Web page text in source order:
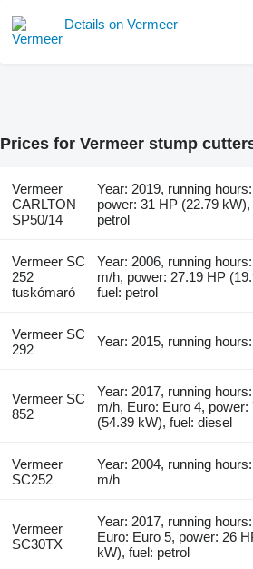
Details on Vermeer
Prices for Vermeer stump
Vermeer
CARLTON
SP50/14
Year: 2019, running
power: 31 HP (22.79 kW),
petrol
Vermeer SC
252
tuskómaró
Year: 2006, running
m/h, power: 27.19 HP
fuel: petrol
Vermeer SC
292
Year: 2015, running
Vermeer SC
852
Year: 2017, running
m/h, Euro: Euro 4, power:
(54.39 kW), fuel: diesel
Vermeer
SC252
Year: 2004, running
m/h
Vermeer
SC30TX
Year: 2017, running
Euro: Euro 5, power: 26
kW), fuel: petrol